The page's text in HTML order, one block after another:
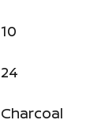
10
24
Charcoal